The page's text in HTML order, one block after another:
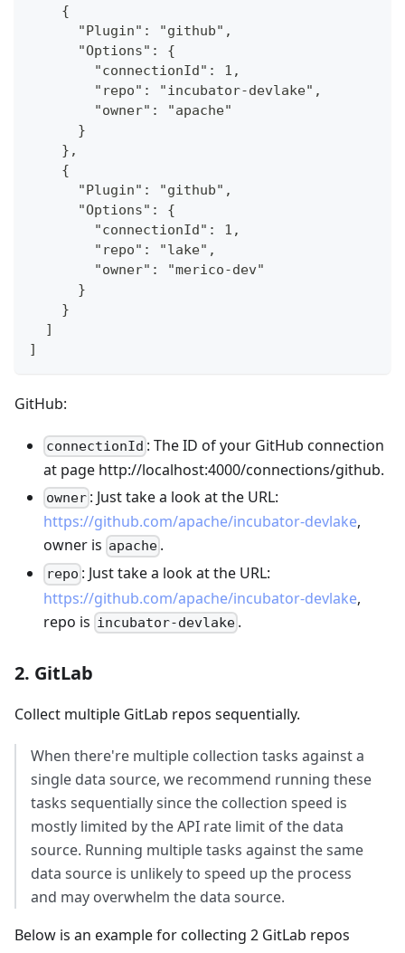
    {
      "Plugin": "github",
      "Options": {
        "connectionId": 1,
        "repo": "incubator-devlake",
        "owner": "apache"
      }
    },
    {
      "Plugin": "github",
      "Options": {
        "connectionId": 1,
        "repo": "lake",
        "owner": "merico-dev"
      }
    }
  ]
]
GitHub:
connectionId : The ID of your GitHub connection
at page http://localhost:4000/connections/github.
owner : Just take a look at the URL:
https://github.com/apache/incubator-devlake,
owner is apache .
repo : Just take a look at the URL:
https://github.com/apache/incubator-devlake,
repo is incubator-devlake .
2. GitLab
Collect multiple GitLab repos sequentially.
When there're multiple collection tasks against a
single data source, we recommend running these
tasks sequentially since the collection speed is
mostly limited by the API rate limit of the data
source. Running multiple tasks against the same
data source is unlikely to speed up the process
and may overwhelm the data source.
Below is an example for collecting 2 GitLab repos